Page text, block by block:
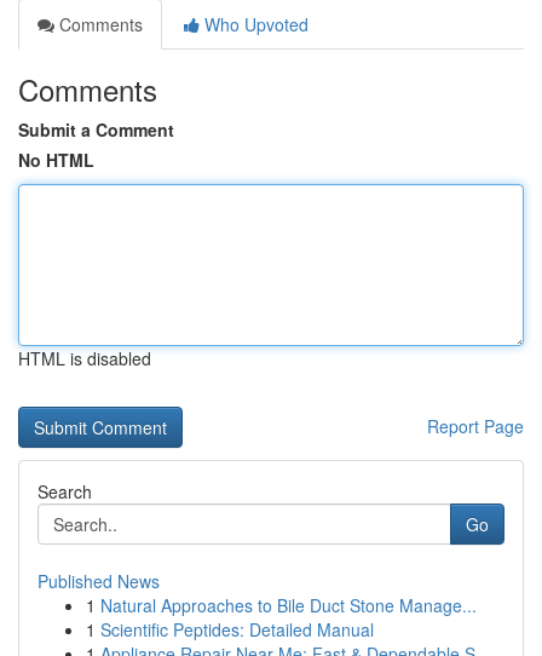
Comments
Who Upvoted
Comments
Submit a Comment
No HTML
HTML is disabled
Report Page
Search
Go
Published News
1 Natural Approaches to Bile Duct Stone Manage...
1 Scientific Peptides: Detailed Manual